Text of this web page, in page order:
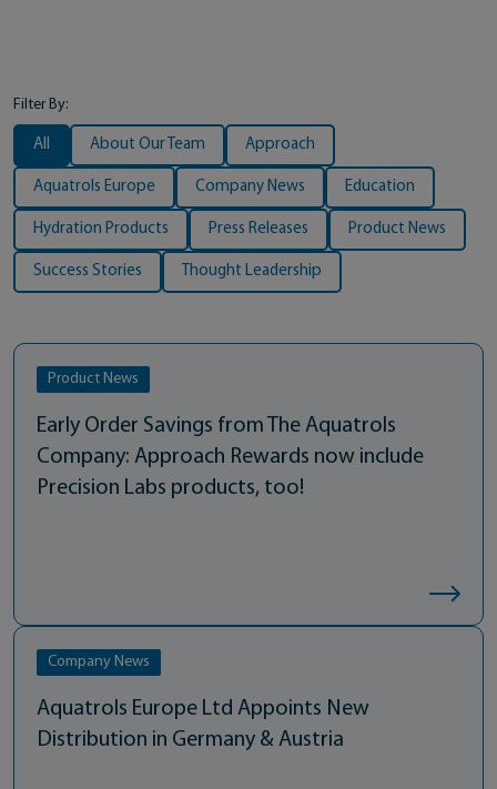
Filter By:
All About Our Team Approach
Aquatrols Europe Company News Education
Hydration Products Press Releases Product News
Success Stories Thought Leadership
Product News
Early Order Savings from The Aquatrols
Company: Approach Rewards now include
Precision Labs products, too!
Company News
Aquatrols Europe Ltd Appoints New
Distribution in Germany & Austria